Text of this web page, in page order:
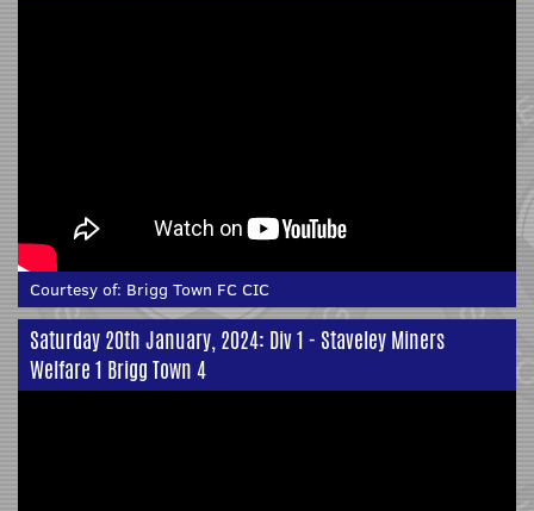
Courtesy of: Brigg Town FC CIC
Saturday 20th January, 2024: Div 1 - Staveley Miners
Welfare 1 Brigg Town 4